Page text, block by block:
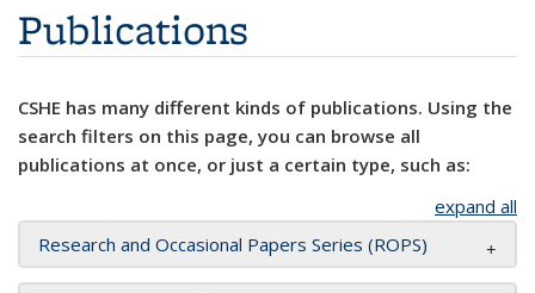
Publications
CSHE has many different kinds of publications. Using the
search filters on this page, you can browse all
publications at once, or just a certain type, such as:
expand all
Research and Occasional Papers Series (ROPS)